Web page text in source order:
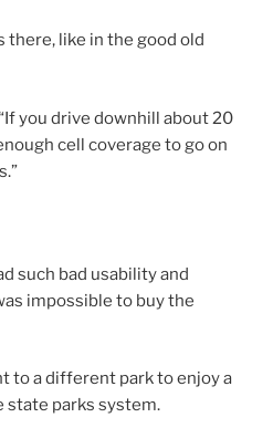
there, like in the good old
you drive downhill about 20
cell coverage to go on
such bad usability and
impossible to buy the
to a different park to enjoy a
state parks system.